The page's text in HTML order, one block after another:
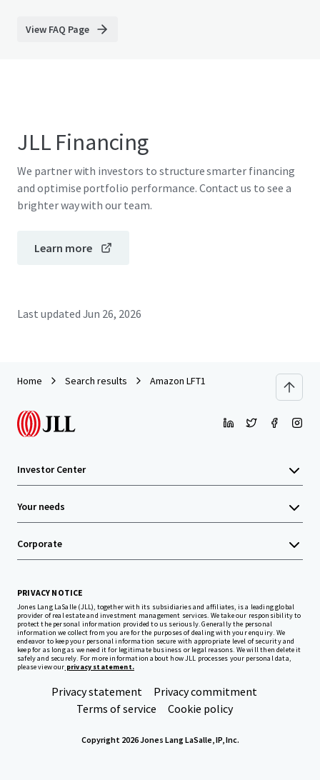
View FAQ Page
JLL Financing
We partner with investors to structure smarter financing
and optimise portfolio performance. Contact us to see a
brighter way with our team.
Learn more
Last updated Jun 26, 2026
Home Search results Amazon LFT1
Investor Center
Your needs
Corporate
PRIVACY NOTICE
Jones Lang LaSalle (JLL), together with its subsidiaries and affiliates, is a leading global
provider of real estate and investment management services. We take our responsibility to
protect the personal information provided to us seriously. Generally the personal
information we collect from you are for the purposes of dealing with your enquiry. We
endeavor to keep your personal information secure with appropriate level of security and
keep for as long as we need it for legitimate business or legal reasons. We will then delete it
safely and securely. For more information about how JLL processes your personal data,
please view our privacy statement.
Privacy statement
Privacy commitment
Terms of service
Cookie policy
Copyright 2026 Jones Lang LaSalle, IP, Inc.